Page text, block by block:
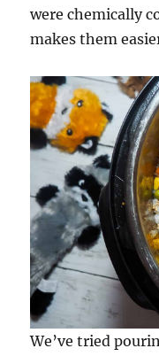
were chemically
makes them
We’ve tried